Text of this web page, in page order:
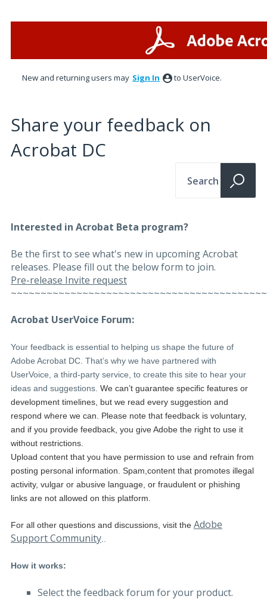
New and returning users may Sign In to UserVoice.
Share your feedback on
Acrobat DC
Search
Interested in Acrobat Beta program?
Be the first to see what's new in upcoming Acrobat
releases. Please fill out the below form to join.
Pre-release Invite request
Acrobat UserVoice Forum:
Your feedback is essential to helping us shape the future of
Adobe Acrobat DC. That’s why we have partnered with
UserVoice, a third-party service, to create this site to hear your
ideas and suggestions. We can’t guarantee specific features or
development timelines, but we read every suggestion and
respond where we can. Please note that feedback is voluntary,
and if you provide feedback, you give Adobe the right to use it
without restrictions.
Upload content that you have permission to use and refrain from
posting personal information. Spam,content that promotes illegal
activity, vulgar or abusive language, or fraudulent or phishing
links are not allowed on this platform.
For all other questions and discussions, visit the Adobe
Support Community
How it works:
Select the feedback forum for your product.